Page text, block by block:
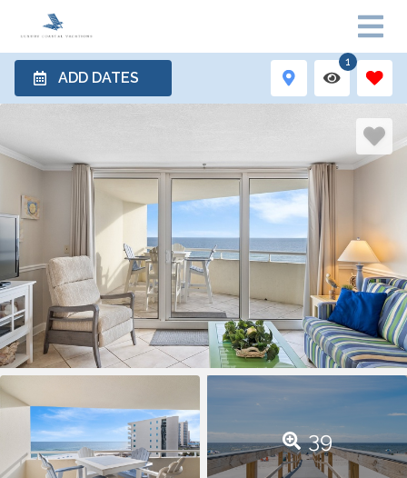
ADD DATES
1
39